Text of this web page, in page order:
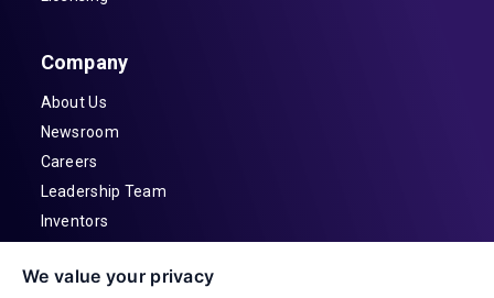
Company
About Us
Newsroom
Careers
Leadership Team
Inventors
Investor Relations
We value your privacy